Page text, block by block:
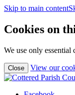
Skip to main content
Cookies on
We use only
Close View our